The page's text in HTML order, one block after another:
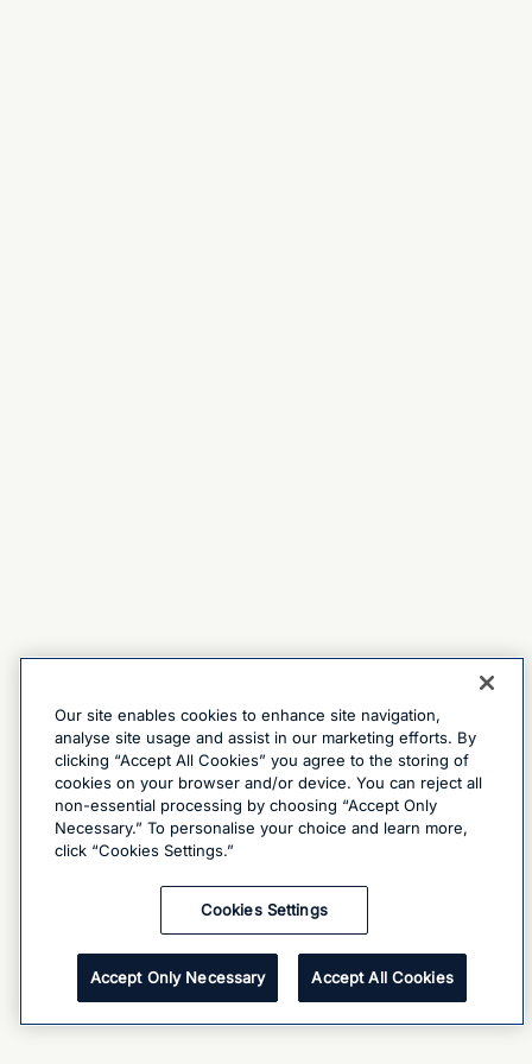
Our site enables cookies to enhance site navigation,
analyse site usage and assist in our marketing efforts. By
clicking “Accept All Cookies” you agree to the storing of
cookies on your browser and/or device. You can reject all
non-essential processing by choosing “Accept Only
Necessary.” To personalise your choice and learn more,
click “Cookies Settings.”
Cookies Settings
Accept Only Necessary Accept All Cookies